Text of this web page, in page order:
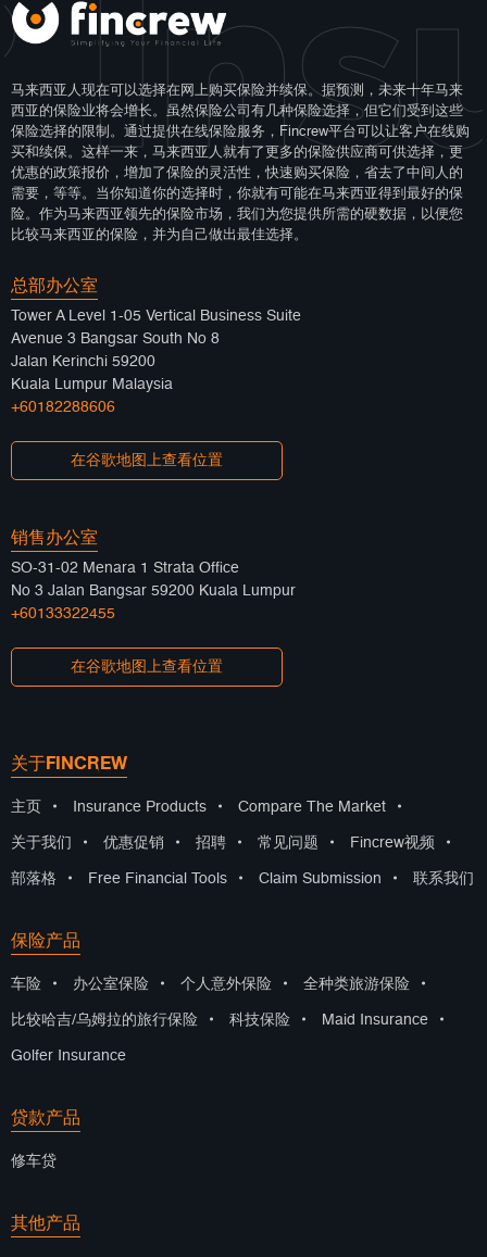
马来西亚人现在可以选择在网上购买保险并续保。据预测，未来十年马来
西亚的保险业将会增长。虽然保险公司有几种保险选择，但它们受到这些
保险选择的限制。通过提供在线保险服务，Fincrew平台可以让客户在线购
买和续保。这样一来，马来西亚人就有了更多的保险供应商可供选择，更
优惠的政策报价，增加了保险的灵活性，快速购买保险，省去了中间人的
需要，等等。当你知道你的选择时，你就有可能在马来西亚得到最好的保
险。作为马来西亚领先的保险市场，我们为您提供所需的硬数据，以便您
比较马来西亚的保险，并为自己做出最佳选择。
总部办公室
Tower A Level 1-05 Vertical Business Suite
Avenue 3 Bangsar South No 8
Jalan Kerinchi 59200
Kuala Lumpur Malaysia
+60182288606
在谷歌地图上查看位置
销售办公室
SO-31-02 Menara 1 Strata Office
No 3 Jalan Bangsar 59200 Kuala Lumpur
+60133322455
在谷歌地图上查看位置
关于FINCREW
主页 • Insurance Products • Compare The Market •
关于我们 • 优惠促销 • 招聘 • 常见问题 • Fincrew视频 •
部落格 • Free Financial Tools • Claim Submission • 联系我们
保险产品
车险 • 办公室保险 • 个人意外保险 • 全种类旅游保险 •
比较哈吉/乌姆拉的旅行保险 • 科技保险 • Maid Insurance •
Golfer Insurance
贷款产品
修车贷
其他产品